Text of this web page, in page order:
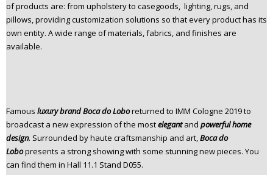
of products are: from upholstery to casegoods, lighting, rugs, and
pillows, providing customization solutions so that every product has its
own entity. A wide range of materials, fabrics, and finishes are
available.
Famous luxury brand Boca do Loboreturned to IMM Cologne 2019 to
broadcast a new expression of the mostelegant and powerful home
design. Surrounded by haute craftsmanship and art,Boca do
Lobopresents a strong showing with some stunning new pieces. You
can find them in Hall 11.1 Stand D055.